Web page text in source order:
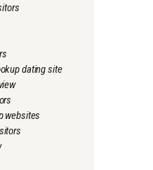
dating site
websites